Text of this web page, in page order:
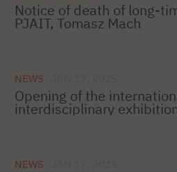
Notice of death of long-
PJAIT, Tomasz Mach
NEWS
Opening of the
interdisciplinary
NEWS